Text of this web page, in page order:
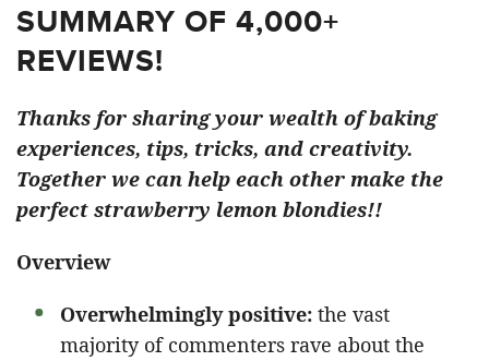
SUMMARY OF 4,000+
REVIEWS!
Thanks for sharing your wealth of baking
experiences, tips, tricks, and creativity.
Together we can help each other make the
perfect strawberry lemon blondies!!
Overview
Overwhelmingly positive: the vast
majority of commenters rave about the